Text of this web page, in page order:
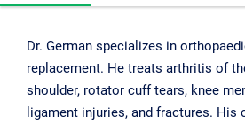
Dr. German specializes in
replacement. He treats arthritis of
shoulder, rotator cuff tears, knee
ligament injuries, and fractures. His